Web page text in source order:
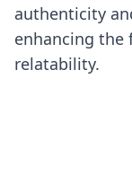
authenticity
enhancing the
relatability.